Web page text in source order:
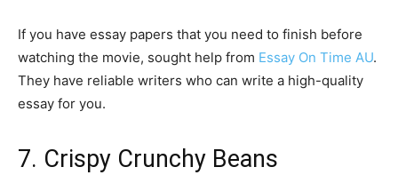
If you have essay papers that you need to finish before
watching the movie, sought help from Essay On Time AU.
They have reliable writers who can write a high-quality
essay for you.
7. Crispy Crunchy Beans